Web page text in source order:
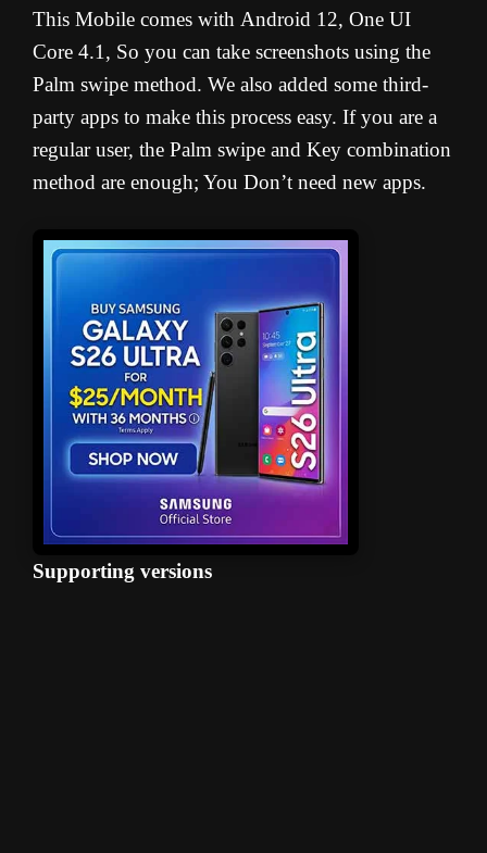
This Mobile comes with Android 12, One UI
Core 4.1, So you can take screenshots using the
Palm swipe method. We also added some third-
party apps to make this process easy. If you are a
regular user, the Palm swipe and Key combination
method are enough; You Don’t need new apps.
Supporting versions